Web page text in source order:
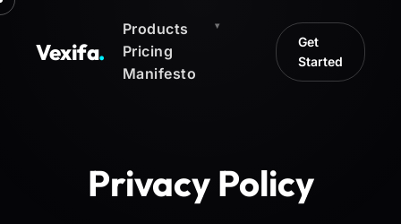
Vexifa.
Products
Pricing
Manifesto
Get
Started
Privacy Policy